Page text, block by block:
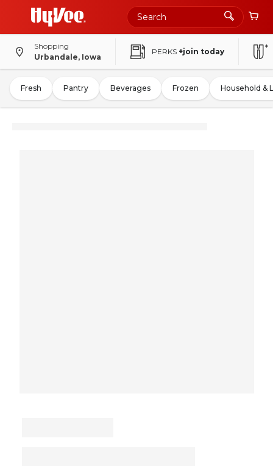
Shopping
Urbandale, Iowa
PERKS +join today
Fresh Pantry Beverages Frozen Household &